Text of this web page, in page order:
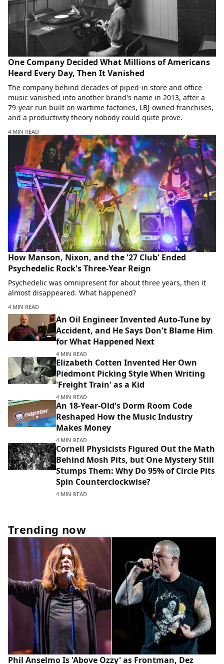
One Company Decided What Millions of Americans
Heard Every Day, Then It Vanished
The company behind decades of piped-in store and office
music vanished into another brand's name in 2013, after a
79-year run built on wartime factories, LBJ-owned franchises,
and a productivity theory nobody could quite prove.
4 MIN READ
How Manson, Nixon, and the '27 Club' Ended
Psychedelic Rock's Three-Year Reign
Psychedelic was omnipresent for about three years, then it
almost disappeared. What happened?
4 MIN READ
An Oil Engineer Invented Auto-Tune by
Accident, and He Says Don't Blame Him
for What Happened Next
4 MIN READ
Elizabeth Cotten Invented Her Own
Piedmont Picking Style When Writing
'Freight Train' as a Kid
4 MIN READ
An 18-Year-Old's Dorm Room Code
Reshaped How the Music Industry
Makes Money
4 MIN READ
Cornell Physicists Figured Out the Math
Behind Mosh Pits, but One Mystery Still
Stumps Them: Why Do 95% of Circle Pits
Spin Counterclockwise?
4 MIN READ
Trending now
Phil Anselmo Is 'Above Ozzy' as Frontman, Dez